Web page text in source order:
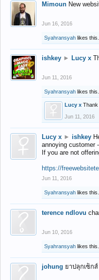
Mimoun New
Jun 16, 2016
Syahransyah likes this.
ishkey ► Lucy x
Jun 11, 2016
Syahransyah likes this.
Lucy x Thank
Jun 11, 2016
Lucy x ► ishkey
annoying customer
If you are not
https://
Jun 11, 2016
Syahransyah likes this.
terence ndlovu
Jun 10, 2016
Syahransyah likes this.
johung ยาปลุกเซ็กส์